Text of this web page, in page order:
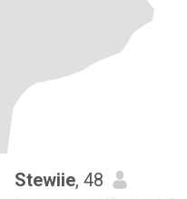
Stewiie, 48